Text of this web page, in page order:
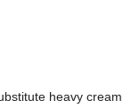
heavy cream